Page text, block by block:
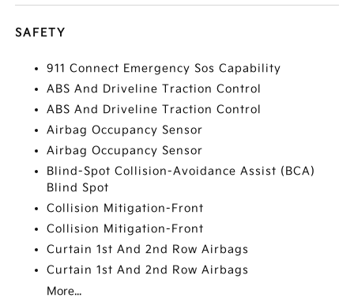
SAFETY
911 Connect Emergency Sos Capability
ABS And Driveline Traction Control
ABS And Driveline Traction Control
Airbag Occupancy Sensor
Airbag Occupancy Sensor
Blind-Spot Collision-Avoidance Assist (BCA)
Blind Spot
Collision Mitigation-Front
Collision Mitigation-Front
Curtain 1st And 2nd Row Airbags
Curtain 1st And 2nd Row Airbags
More...